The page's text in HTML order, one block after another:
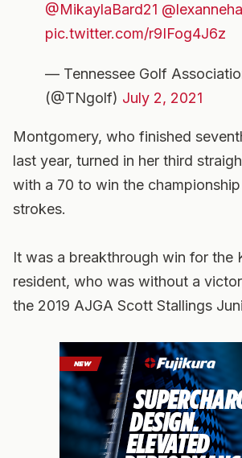
@MikaylaBard21
pic.twitter.com/r9IFog4J6z
— Tennessee Golf
(@TNgolf) July 2, 2021
Montgomery, who finished
last year, turned in her third
with a 70 to win the
strokes.
It was a breakthrough win for the
resident, who was without a
the 2019 AJGA Scott Stallings